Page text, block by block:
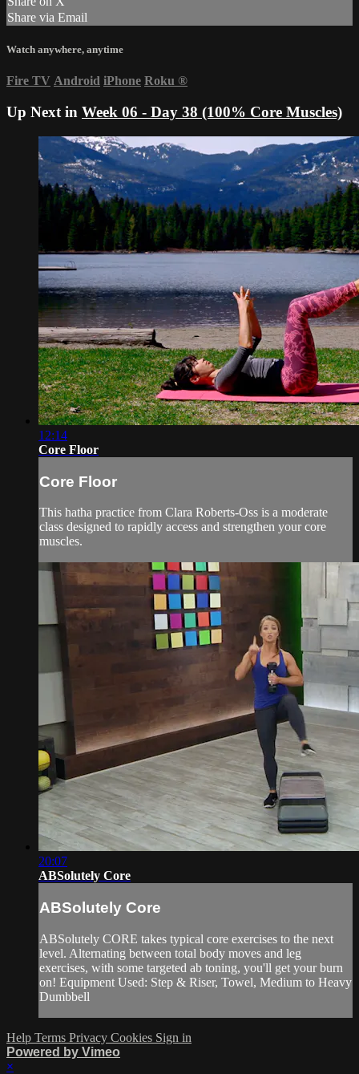
Share via Email
Watch anywhere, anytime
Fire TV Android iPhone Roku ®
Up Next in Week 06 - Day 38 (100% Core Muscles)
12:14
Core Floor
Core Floor
This hatha practice from Clara Roberts-Oss is a moderate
class designed to rapidly access and strengthen your core
muscles.
20:07
ABSolutely Core
ABSolutely Core
ABSolutely CORE takes typical core exercises to the next
level. Alternating between total body moves and leg
exercises, with some targeted ab toning, you'll get your burn
on! Equipment Used: Step & Riser, Towel, Medium to Heavy
Dumbbell
Help Terms Privacy Cookies Sign in
Powered by Vimeo
×